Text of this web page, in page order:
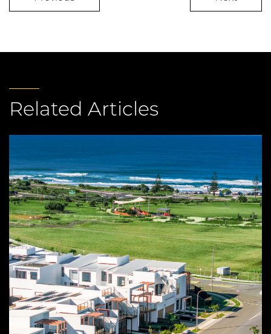
Related Articles